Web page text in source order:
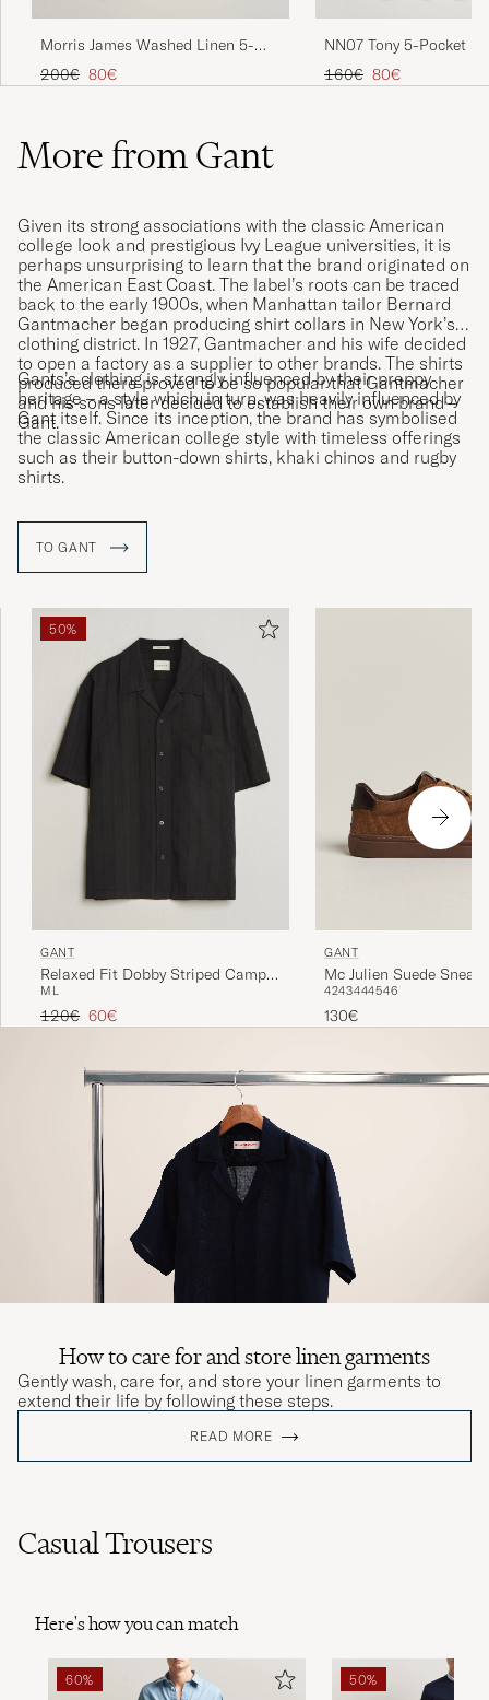
Morris James Washed Linen 5-
Pocket Pants Khaki
Regular price
200€ Reduced price
80€
NN07 Tony 5-Pocket
Green
Regular price
160€ Reduced price
80€
More from Gant
Given its strong associations with the classic American
college look and prestigious Ivy League universities, it is
perhaps unsurprising to learn that the brand originated on
the American East Coast. The label’s roots can be traced
back to the early 1900s, when Manhattan tailor Bernard
Gantmacher began producing shirt collars in New York’s
clothing district. In 1927, Gantmacher and his wife decided
to open a factory as a supplier to other brands. The shirts
produced there proved to be so popular that Gantmacher
and his sons later decided to establish their own brand –
Gant.
Gants’s clothing is strongly influenced by their preppy
heritage – a style which, in turn, was heavily influenced by
Gant itself. Since its inception, the brand has symbolised
the classic American college style with timeless offerings
such as their button-down shirts, khaki chinos and rugby
shirts.
TO GANT
50%
GANT
Relaxed Fit Dobby Striped Camp
Shirt Black
M L
Regular price
120€ Reduced price
60€
GANT
Mc Julien Suede
4243444546
130€
How to care for and store linen garments
Gently wash, care for, and store your linen garments to
extend their life by following these steps.
READ MORE
Casual Trousers
Here's how you can match
60% 50%